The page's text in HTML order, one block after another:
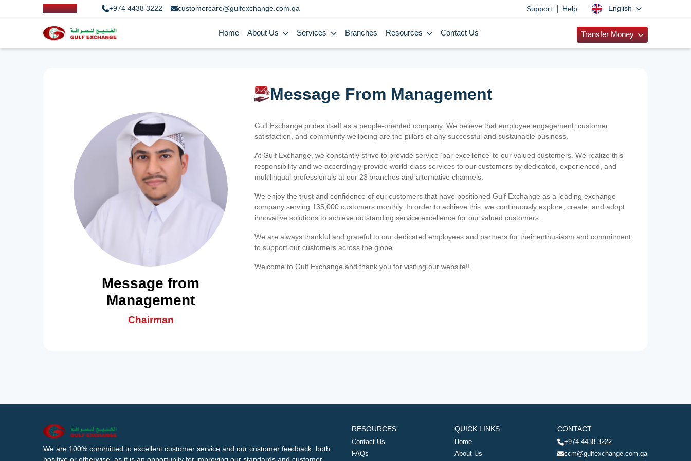
+974 4438 3222 customercare@gulfexchange.com.qa Support Help English
Home About Us Services Branches Resources Contact Us Transfer Money
Message From Management
Message from
Management
Chairman
Gulf Exchange prides itself as a people-oriented company. We believe that employee engagement, customer
satisfaction, and community wellbeing are the pillars of any successful and sustainable business.
At Gulf Exchange, we constantly strive to provide service ‘par excellence’ to our valued customers. We realize this
responsibility and we accordingly provide world-class services to our customers by dedicated, experienced, and
multilingual professionals at our 23 branches and alternative channels.
We enjoy the trust and confidence of our customers that have positioned Gulf Exchange as a leading exchange
company serving 135,000 customers monthly. In order to achieve this, we continuously explore, create, and adopt
innovative solutions to achieve outstanding service excellence for our valued customers.
We are always thankful and grateful to our dedicated employees and partners for their enthusiasm and commitment
to support our customers across the globe.
Welcome to Gulf Exchange and thank you for visiting our website!!
We are 100% committed to excellent customer service and our customer feedback, both
RESOURCES
Contact Us
FAQs
QUICK LINKS
Home
About Us
CONTACT
+974 4438 3222
ccm@gulfexchange.com.qa